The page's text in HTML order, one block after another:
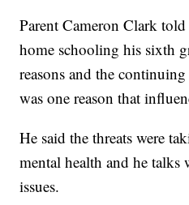
Parent Cameron Clark
home schooling his sixth
reasons and the
was one reason that
He said the threats were
mental health and he talks
issues.